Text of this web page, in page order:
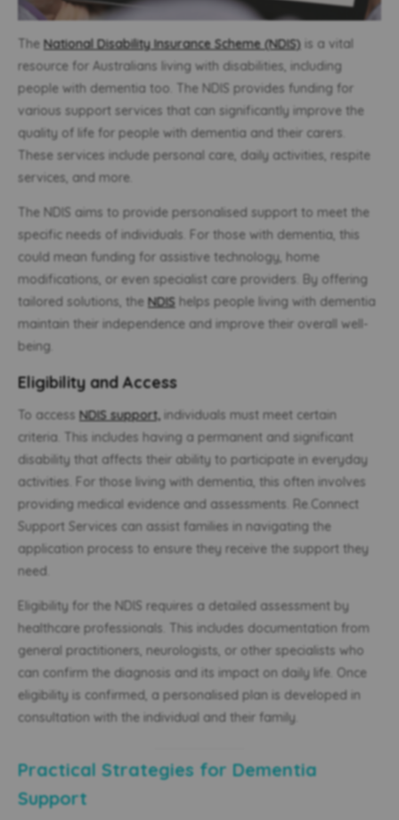
The National Disability Insurance Scheme (NDIS) is a vital
resource for Australians living with disabilities, including
people with dementia too. The NDIS provides funding for
various support services that can significantly improve the
quality of life for people with dementia and their carers.
These services include personal care, daily activities, respite
services, and more.
The NDIS aims to provide personalised support to meet the
specific needs of individuals. For those with dementia, this
could mean funding for assistive technology, home
modifications, or even specialist care providers. By offering
tailored solutions, the NDIS helps people living with dementia
maintain their independence and improve their overall well-
being.
Eligibility and Access
To access NDIS support, individuals must meet certain
criteria. This includes having a permanent and significant
disability that affects their ability to participate in everyday
activities. For those living with dementia, this often involves
providing medical evidence and assessments. Re.Connect
Support Services can assist families in navigating the
application process to ensure they receive the support they
need.
Eligibility for the NDIS requires a detailed assessment by
healthcare professionals. This includes documentation from
general practitioners, neurologists, or other specialists who
can confirm the diagnosis and its impact on daily life. Once
eligibility is confirmed, a personalised plan is developed in
consultation with the individual and their family.
Practical Strategies for Dementia
Support